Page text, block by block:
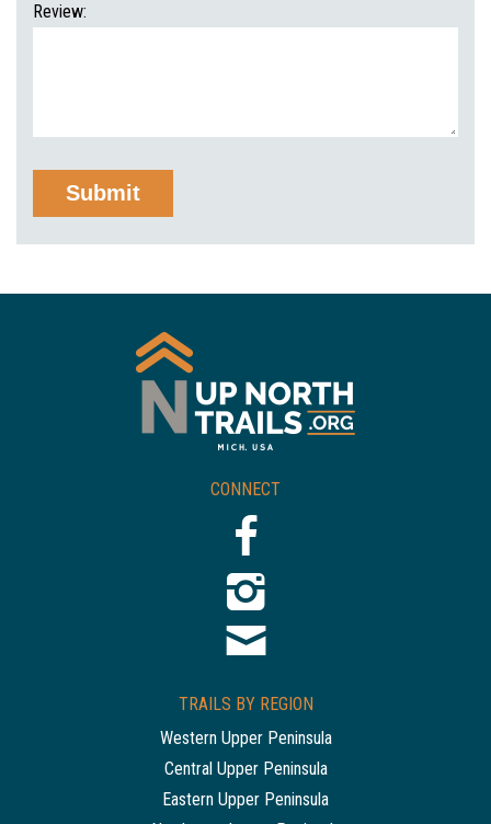
Review:
CONNECT
TRAILS BY REGION
Western Upper Peninsula
Central Upper Peninsula
Eastern Upper Peninsula